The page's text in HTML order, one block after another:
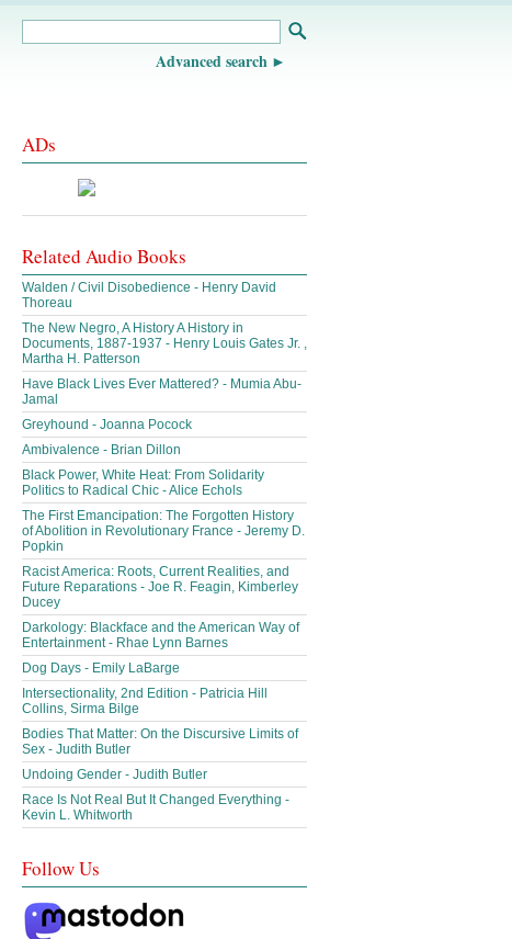
Advanced search
ADs
Related Audio Books
Walden / Civil Disobedience - Henry David
Thoreau
The New Negro, A History A History in
Documents, 1887-1937 - Henry Louis Gates Jr. ,
Martha H. Patterson
Have Black Lives Ever Mattered? - Mumia Abu-
Jamal
Greyhound - Joanna Pocock
Ambivalence - Brian Dillon
Black Power, White Heat: From Solidarity
Politics to Radical Chic - Alice Echols
The First Emancipation: The Forgotten History
of Abolition in Revolutionary France - Jeremy D.
Popkin
Racist America: Roots, Current Realities, and
Future Reparations - Joe R. Feagin, Kimberley
Ducey
Darkology: Blackface and the American Way of
Entertainment - Rhae Lynn Barnes
Dog Days - Emily LaBarge
Intersectionality, 2nd Edition - Patricia Hill
Collins, Sirma Bilge
Bodies That Matter: On the Discursive Limits of
Sex - Judith Butler
Undoing Gender - Judith Butler
Race Is Not Real But It Changed Everything -
Kevin L. Whitworth
Follow Us